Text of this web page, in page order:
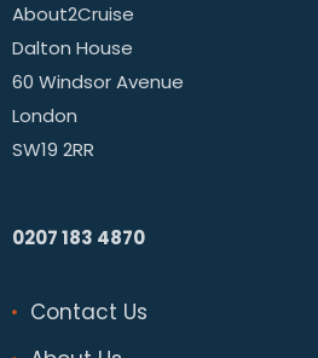
About2Cruise
Dalton House
60 Windsor Avenue
London
SW19 2RR
0207 183 4870
Contact Us